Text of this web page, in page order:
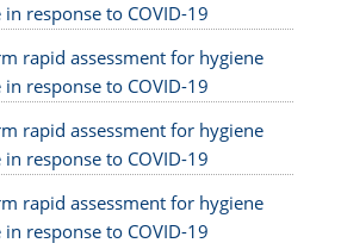
response to COVID-19
rapid assessment for hygiene
response to COVID-19
rapid assessment for hygiene
response to COVID-19
rapid assessment for hygiene
response to COVID-19